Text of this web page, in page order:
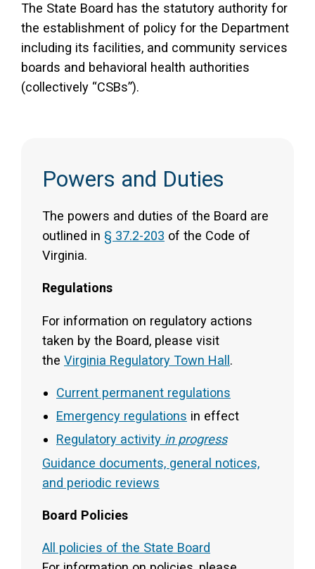
The State Board has the statutory authority for
the establishment of policy for the Department
including its facilities, and community services
boards and behavioral health authorities
(collectively “CSBs”).
Powers and Duties
The powers and duties of the Board are
outlined in § 37.2-203 of the Code of
Virginia.
Regulations
For information on regulatory actions
taken by the Board, please visit
the Virginia Regulatory Town Hall.
Current permanent regulations
Emergency regulations in effect
Regulatory activity in progress
Guidance documents, general notices,
and periodic reviews
Board Policies
All policies of the State Board